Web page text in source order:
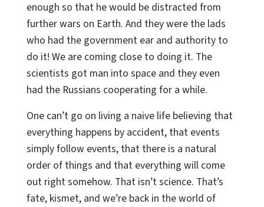
enough so that he would be distracted from
further wars on Earth. And they were the lads
who had the government ear and authority to
do it! We are coming close to doing it. The
scientists got man into space and they even
had the Russians cooperating for a while.
One can’t go on living a naive life believing that
everything happens by accident, that events
simply follow events, that there is a natural
order of things and that everything will come
out right somehow. That isn’t science. That’s
fate, kismet, and we’re back in the world of